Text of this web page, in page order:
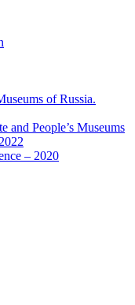
of Russia.
and People’s Museums
– 2020